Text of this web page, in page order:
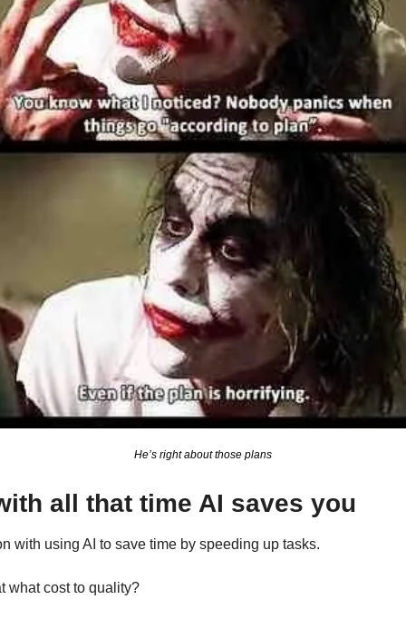
He’s right about those plans
all that time AI saves you
with using AI to save time by speeding up tasks.
what cost to quality?